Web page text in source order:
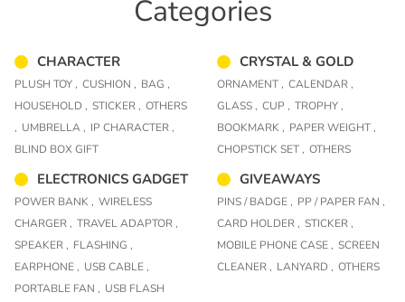
Categories
CHARACTER
PLUSH TOY , CUSHION , BAG ,
HOUSEHOLD , STICKER , OTHERS
, UMBRELLA , IP CHARACTER ,
BLIND BOX GIFT
CRYSTAL & GOLD
ORNAMENT , CALENDAR ,
GLASS , CUP , TROPHY ,
BOOKMARK , PAPER WEIGHT ,
CHOPSTICK SET , OTHERS
ELECTRONICS GADGET
POWER BANK , WIRELESS
CHARGER , TRAVEL ADAPTOR ,
SPEAKER , FLASHING ,
EARPHONE , USB CABLE ,
PORTABLE FAN , USB FLASH
GIVEAWAYS
PINS / BADGE , PP / PAPER FAN ,
CARD HOLDER , STICKER ,
MOBILE PHONE CASE , SCREEN
CLEANER , LANYARD , OTHERS